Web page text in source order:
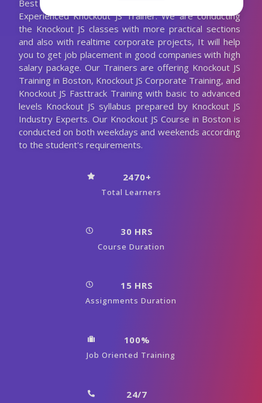
Best Knockout JS Training with the 10+ Years
Experienced Knockout JS Trainer. We are conducting
the Knockout JS classes with more practical sections
and also with realtime corporate projects, It will help
you to get job placement in good companies with high
salary package. Our Trainers are offering Knockout JS
Training in Boston, Knockout JS Corporate Training, and
Knockout JS Fasttrack Training with basic to advanced
levels Knockout JS syllabus prepared by Knockout JS
Industry Experts. Our Knockout JS Course in Boston is
conducted on both weekdays and weekends according
to the student's requirements.
2470+
Total Learners
30 HRS
Course Duration
15 HRS
Assignments Duration
100%
Job Oriented Training
24/7